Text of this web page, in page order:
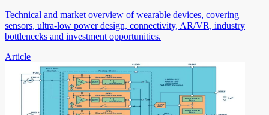
Technical and market overview of wearable devices, covering
sensors, ultra-low power design, connectivity, AR/VR, industry
bottlenecks and investment opportunities.
Article